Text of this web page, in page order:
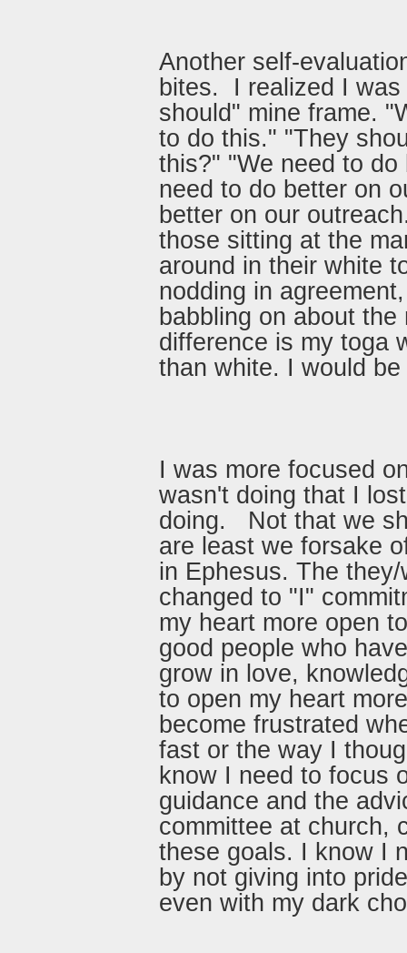
Another self-
bites. I realized I
should" mine frame.
to do this." "They
this?" "We need to
need to do better on
better on our
those sitting at the
around in their white
nodding in
babbling on about
difference is my toga
than white. I would
I was more focused
wasn't doing that I
doing. Not that we
are least we forsake
in Ephesus. The
changed to "I"
my heart more open
good people who
grow in love,
to open my heart
become frustrated
fast or the way I
know I need to focus
guidance and the
committee at church,
these goals. I know I
by not giving into
even with my dark